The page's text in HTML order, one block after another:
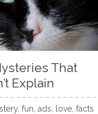
That
Explain
fun, ads, love, facts